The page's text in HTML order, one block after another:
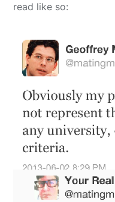
read like so: